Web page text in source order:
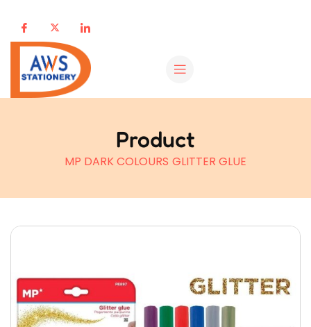
Product
MP DARK COLOURS GLITTER GLUE